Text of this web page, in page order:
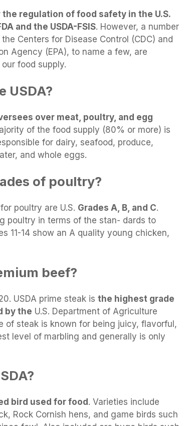
regulation of food safety in the U.S.
and the USDA-FSIS. However, a number
Centers for Disease Control (CDC) and
Agency (EPA), to name a few, are
food supply.
USDA?
over meat, poultry, and egg
of the food supply (80% or more) is
for dairy, seafood, produce,
and whole eggs.
of poultry?
poultry are U.S. Grades A, B, and C.
poultry in terms of the stan- dards to
11-14 show an A quality young chicken,
beef?
USDA prime steak is the highest grade
by the U.S. Department of Agriculture
of steak is known for being juicy, flavorful,
level of marbling and generally is only
bird used for food . Varieties include
Rock Cornish hens, and game birds such